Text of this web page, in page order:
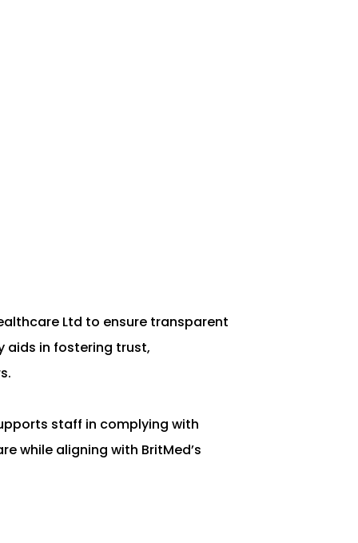
Ltd to ensure transparent
aids in fostering trust,
staff in complying with
while aligning with BritMed’s